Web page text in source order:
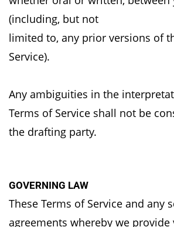
(including, but not
limited to, any prior versions of
Service).
Any ambiguities in the
Terms of Service shall not be
the drafting party.
GOVERNING LAW
These Terms of Service and any
agreements whereby we provide